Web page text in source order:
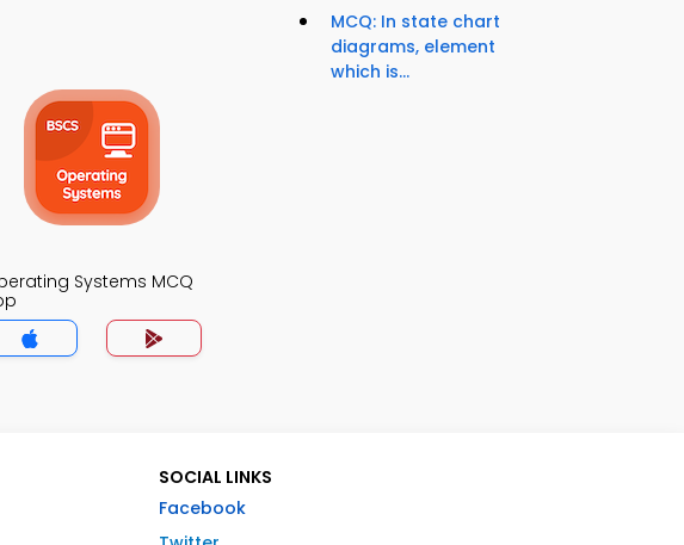
Systems MCQ
MCQ: In state chart
diagrams, element
which is...
SOCIAL LINKS
Facebook